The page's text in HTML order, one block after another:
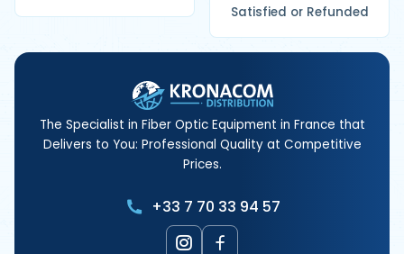
Satisfied or Refunded
The Specialist in Fiber Optic Equipment in France that
Delivers to You: Professional Quality at Competitive
Prices.
+33 7 70 33 94 57